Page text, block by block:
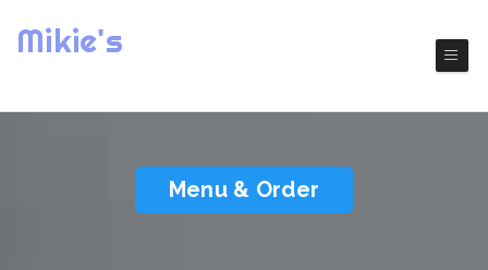
Mikie's
Menu & Order